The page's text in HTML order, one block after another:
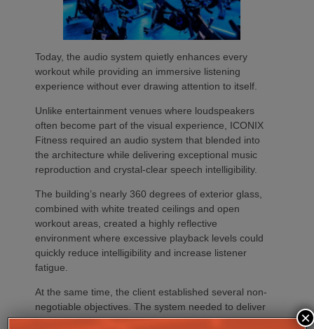
Today, the audio system quietly enhances every
workout while providing an immersive listening
experience without ever drawing attention to itself.
Unlike entertainment venues where loudspeakers
often become part of the visual experience, ICONIX
Fitness required an audio system that blended into
the architecture while delivering exceptional music
reproduction and crystal-clear speech intelligibility.
The building’s nearly 360 degrees of exterior glass,
combined with white treated ceilings and open
workout areas, created a highly reflective
environment where excessive playback levels could
quickly reduce intelligibility and increase listener
fatigue.
At the same time, the client established several non-
negotiable objectives. The system needed to deliver
consistent, high-quality music throughout the facility
×